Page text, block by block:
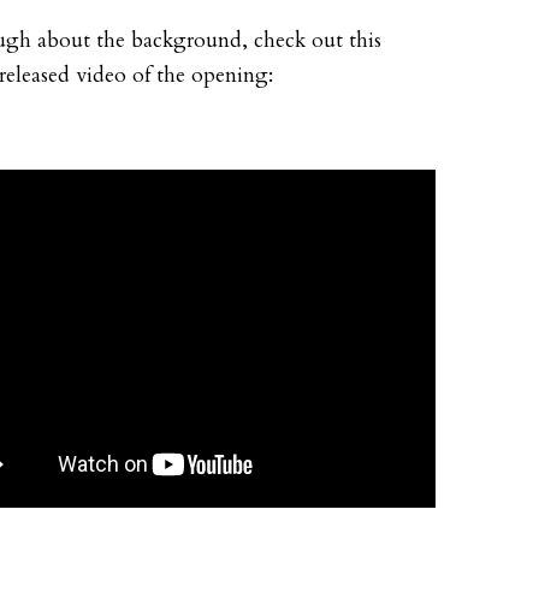
about the background, check out this
video of the opening: